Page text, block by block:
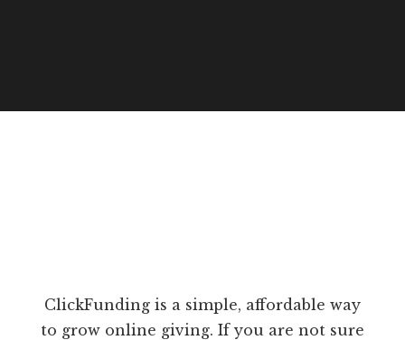
ClickFunding is a simple, affordable way
to grow online giving. If you are not sure